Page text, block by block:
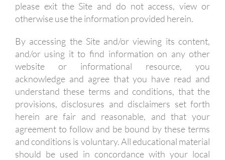
please exit the Site and do not access, view or
otherwise use the information provided herein.
By accessing the Site and/or viewing its content,
and/or using it to find information on any other
website or informational resource, you
acknowledge and agree that you have read and
understand these terms and conditions, that the
provisions, disclosures and disclaimers set forth
herein are fair and reasonable, and that your
agreement to follow and be bound by these terms
and conditions is voluntary. All educational material
should be used in concordance with your local